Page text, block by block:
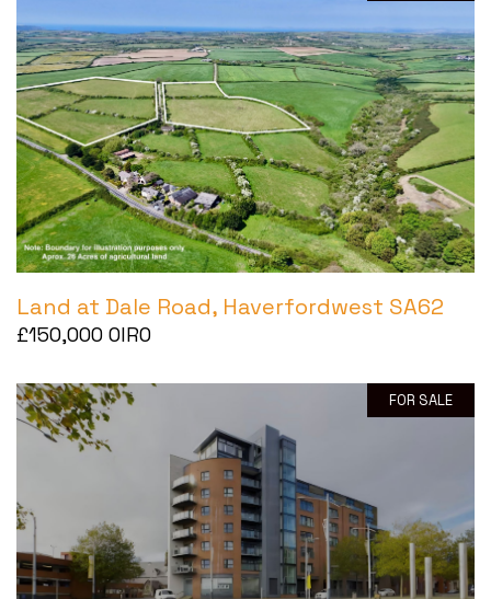
Land at Dale Road, Haverfordwest SA62
£150,000 OIRO
FOR SALE